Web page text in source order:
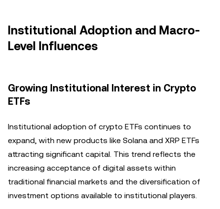
Institutional Adoption and Macro-
Level Influences
Growing Institutional Interest in Crypto
ETFs
Institutional adoption of crypto ETFs continues to
expand, with new products like Solana and XRP ETFs
attracting significant capital. This trend reflects the
increasing acceptance of digital assets within
traditional financial markets and the diversification of
investment options available to institutional players.